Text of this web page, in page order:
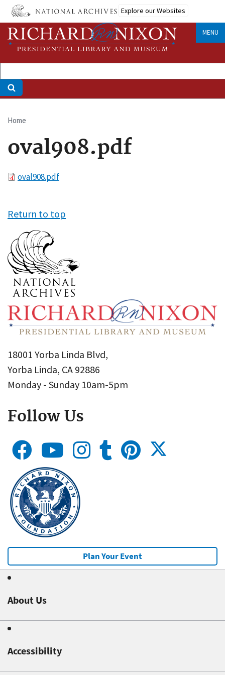
Skip
main
content
Explore our Websites
MENU
Breadcrumb
Home
oval908.pdf
Fileoval908.pdf
Return to top
18001 Yorba Linda Blvd,
Yorba Linda, CA 92886
Monday - Sunday 10am-5pm
Follow Us
Plan Your Event
About Us
Accessibility